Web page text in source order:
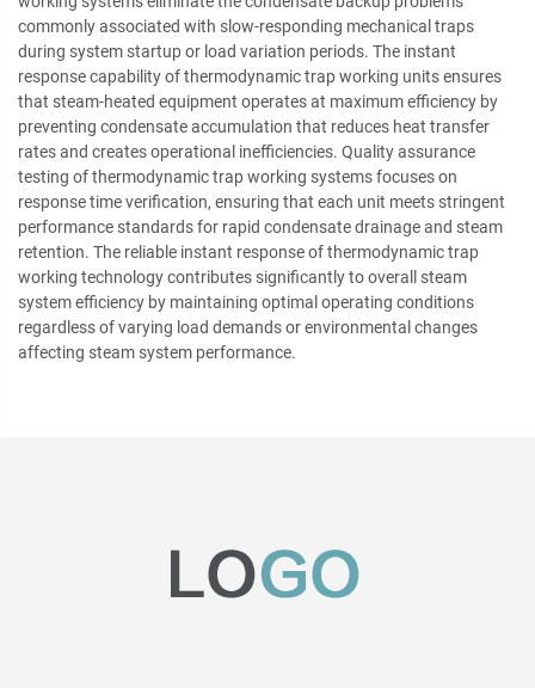
commonly associated with slow-responding mechanical traps
during system startup or load variation periods. The instant
response capability of thermodynamic trap working units ensures
that steam-heated equipment operates at maximum efficiency by
preventing condensate accumulation that reduces heat transfer
rates and creates operational inefficiencies. Quality assurance
testing of thermodynamic trap working systems focuses on
response time verification, ensuring that each unit meets stringent
performance standards for rapid condensate drainage and steam
retention. The reliable instant response of thermodynamic trap
working technology contributes significantly to overall steam
system efficiency by maintaining optimal operating conditions
regardless of varying load demands or environmental changes
affecting steam system performance.